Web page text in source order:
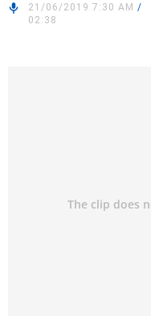
21/06/2019 7:30 AM /
02:38